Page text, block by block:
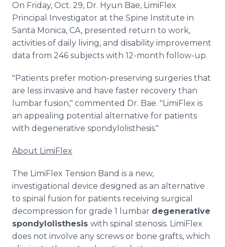
On Friday, Oct. 29, Dr. Hyun Bae, LimiFlex
Principal Investigator at the Spine Institute in
Santa Monica, CA, presented return to work,
activities of daily living, and disability improvement
data from 246 subjects with 12-month follow-up.
"Patients prefer motion-preserving surgeries that
are less invasive and have faster recovery than
lumbar fusion," commented Dr. Bae. "LimiFlex is
an appealing potential alternative for patients
with degenerative spondylolisthesis."
About LimiFlex
The LimiFlex Tension Band is a new,
investigational device designed as an alternative
to spinal fusion for patients receiving surgical
decompression for grade 1 lumbar degenerative
spondylolisthesis with spinal stenosis. LimiFlex
does not involve any screws or bone grafts, which